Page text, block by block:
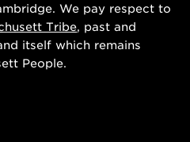
We pay respect to
Tribe, past and
itself which remains
People.